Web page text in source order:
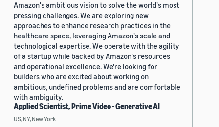
Amazon's ambitious vision to solve the world's most
pressing challenges. We are exploring new
approaches to enhance research practices in the
healthcare space, leveraging Amazon's scale and
technological expertise. We operate with the agility
of a startup while backed by Amazon's resources
and operational excellence. We're looking for
builders who are excited about working on
ambitious, undefined problems and are comfortable
with ambiguity.
Applied Scientist, Prime Video - Generative AI
US, NY, New York